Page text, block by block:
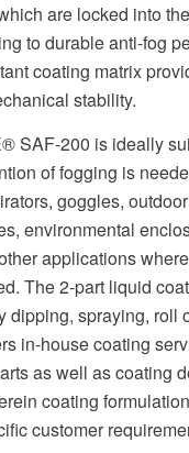
are locked into
to durable anti-fog
coating matrix
stability.
SAF-200 is ideally
of fogging is
goggles,
environmental
applications
The 2-part liquid
dipping, spraying, roll
in-house coating
as well as coating
coating
customer